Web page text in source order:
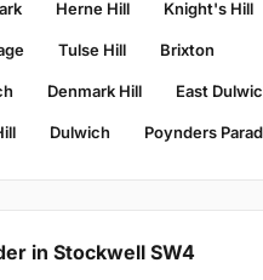
Herne Hill Knight's Hill
Tulse Hill Brixton
Denmark Hill East
Dulwich Poynders
in Stockwell SW4